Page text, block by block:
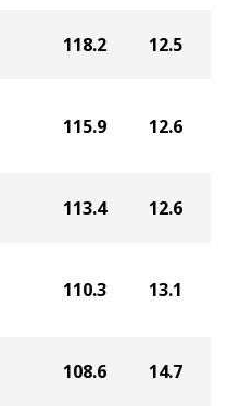
118.2 12.5
115.9 12.6
113.4 12.6
110.3 13.1
108.6 14.7